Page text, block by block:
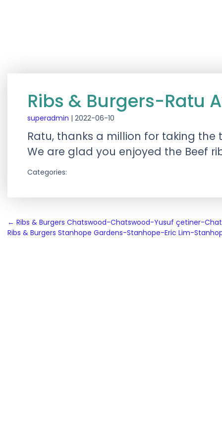
Ribs & Burgers-Ratu
superadmin | 2022-06-10
Ratu, thanks a million for taking
We are glad you enjoyed the Beef
Categories:
Post
navigation
← Ribs & Burgers Chatswood-Chatswood-Yusuf çetiner-
Ribs & Burgers Stanhope Gardens-Stanhope-Eric Lim-